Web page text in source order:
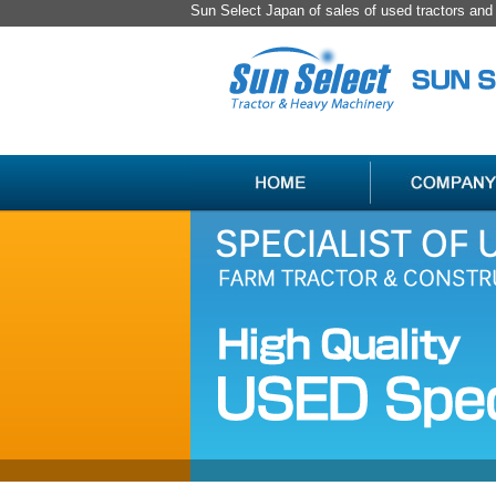
Sun Select Japan of sales of used tractors
USED
JAPAN
FARM
CONSTRUCTION
MACHINERY
ITEM
LIST